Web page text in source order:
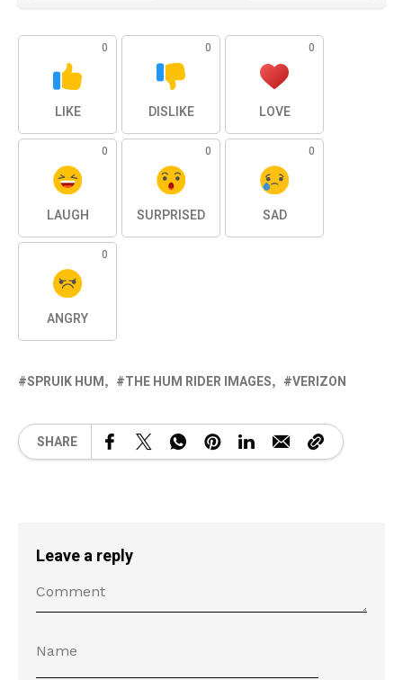
0
LIKE
0
DISLIKE
0
LOVE
0
LAUGH
0
SURPRISED
0
SAD
0
ANGRY
SPRUIK HUM THE HUM RIDER IMAGES VERIZON
SHARE
Leave a reply